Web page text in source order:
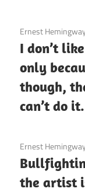
3 December 2020
Ernest
I don’t
only
though,
can’t do it.
3 December 2020
Ernest
the artist